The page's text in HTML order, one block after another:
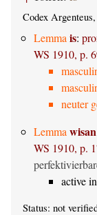
Codex Argenteus,
Lemma is:
WS 1910, p.
neuter
Lemma wisan
WS 1910, p.
active
Status: not